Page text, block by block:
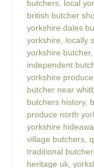
butchers, local
british butcher
yorkshire dales
yorkshire, locally
yorkshire butcher,
independent
yorkshire
butcher near
butchers history,
produce north
yorkshire
village butchers,
traditional
heritage uk,